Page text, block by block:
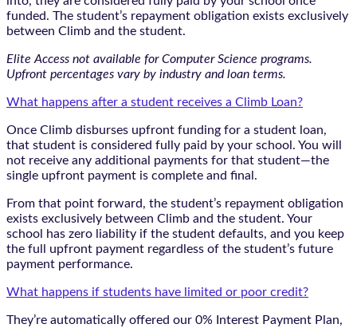
funded. The student’s repayment obligation exists exclusively
between Climb and the student.
Elite Access not available for Computer Science programs.
Upfront percentages vary by industry and loan terms.
What happens after a student receives a Climb Loan?
Once Climb disburses upfront funding for a student loan,
that student is considered fully paid by your school. You will
not receive any additional payments for that student—the
single upfront payment is complete and final.
From that point forward, the student’s repayment obligation
exists exclusively between Climb and the student. Your
school has zero liability if the student defaults, and you keep
the full upfront payment regardless of the student’s future
payment performance.
What happens if students have limited or poor credit?
They’re automatically offered our 0% Interest Payment Plan,